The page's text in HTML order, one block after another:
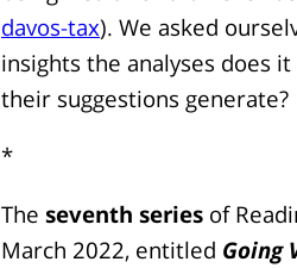
davos-tax). We asked
insights the analyses does
their suggestions generate?
*
The seventh series of
March 2022, entitled Going